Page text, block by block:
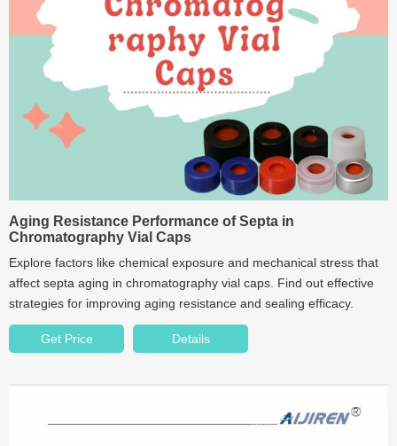
Aging Resistance Performance of Septa in
Chromatography Vial Caps
Explore factors like chemical exposure and mechanical stress that
affect septa aging in chromatography vial caps. Find out effective
strategies for improving aging resistance and sealing efficacy.
Get Price Details